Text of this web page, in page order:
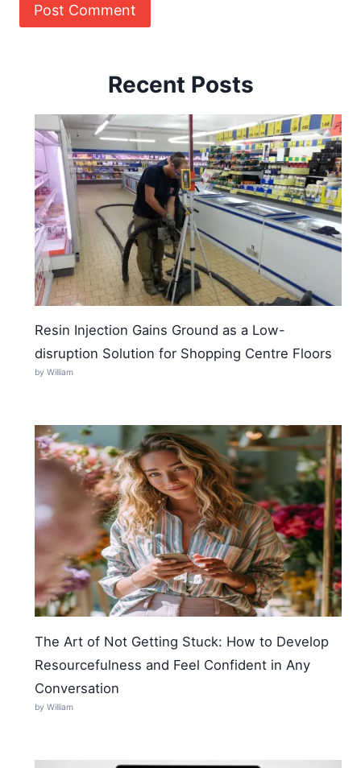
Recent Posts
Resin Injection Gains Ground as a Low-
disruption Solution for Shopping Centre Floors
by William
The Art of Not Getting Stuck: How to Develop
Resourcefulness and Feel Confident in Any
Conversation
by William